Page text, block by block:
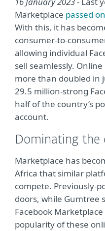
Marketplace passed
With this, it has
consumer-to-
allowing individual
sell seamlessly.
more than doubled in
29.5 million-strong
half of the country’s
account.
Dominating the
Marketplace has
Africa that similar
compete. Previously-
doors, while Gumtree
Facebook
popularity of these